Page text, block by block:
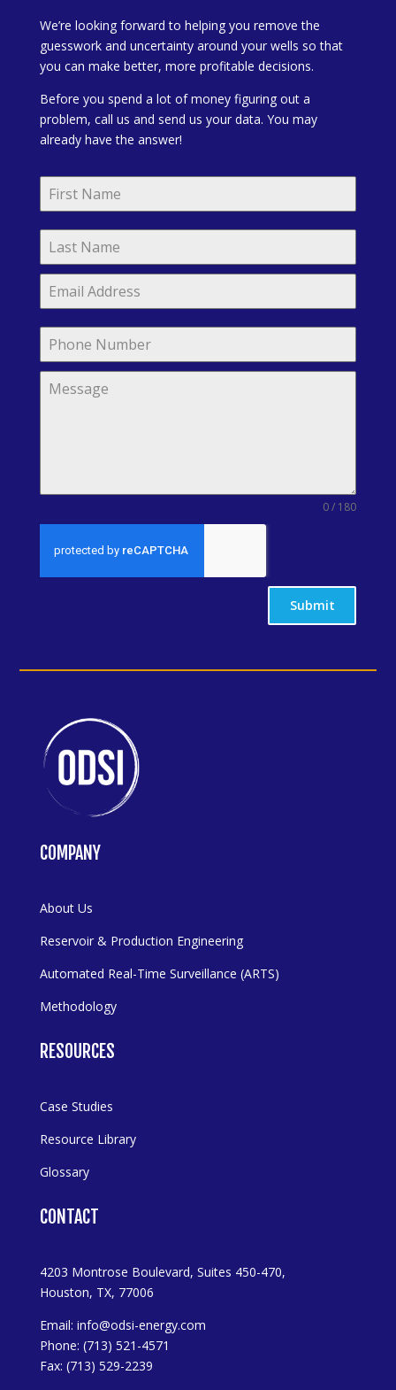
We’re looking forward to helping you remove the
guesswork and uncertainty around your wells so that
you can make better, more profitable decisions.
Before you spend a lot of money figuring out a
problem, call us and send us your data. You may
already have the answer!
0 / 180
Submit
COMPANY
About Us
Reservoir & Production Engineering
Automated Real-Time Surveillance (ARTS)
Methodology
RESOURCES
Case Studies
Resource Library
Glossary
CONTACT
4203 Montrose Boulevard, Suites 450-470,
Houston, TX, 77006
Email: info@odsi-energy.com
Phone: (713) 521-4571
Fax: (713) 529-2239